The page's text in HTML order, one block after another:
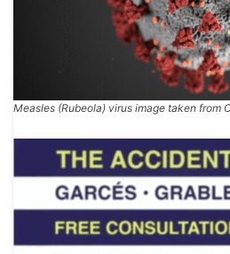
Measles (Rubeola) virus image taken from